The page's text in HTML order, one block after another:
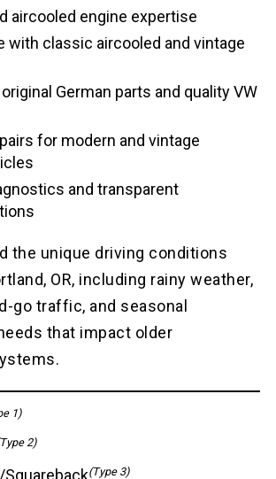
aircooled engine expertise
with classic aircooled and vintage
German parts and quality VW
for modern and vintage
and transparent
the unique driving conditions
OR, including rainy weather,
go traffic, and seasonal
that impact older
1)
2)
(Type 3)